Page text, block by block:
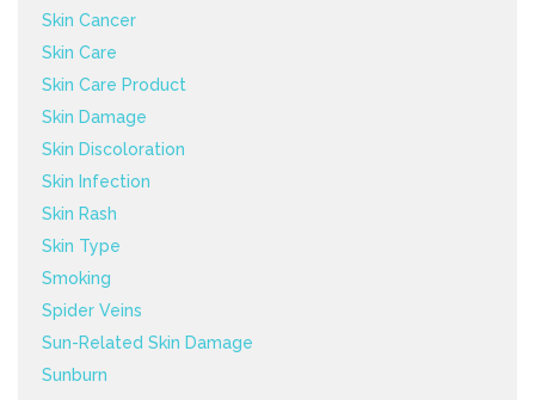
Skin Cancer
Skin Care
Skin Care Product
Skin Damage
Skin Discoloration
Skin Infection
Skin Rash
Skin Type
Smoking
Spider Veins
Sun-Related Skin Damage
Sunburn